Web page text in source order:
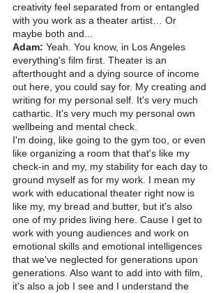
creativity feel separated from or entangled
with you work as a theater artist… Or
maybe both and...
Adam: Yeah. You know, in Los Angeles
everything's film first. Theater is an
afterthought and a dying source of income
out here, you could say for. My creating and
writing for my personal self. It's very much
cathartic. It's very much my personal own
wellbeing and mental check.
I'm doing, like going to the gym too, or even
like organizing a room that that's like my
check-in and my, my stability for each day to
ground myself as for my work. I mean my
work with educational theater right now is
like my, my bread and butter, but it's also
one of my prides living here. Cause I get to
work with young audiences and work on
emotional skills and emotional intelligences
that we've neglected for generations upon
generations. Also want to add into with film,
it's also a job I see and I understand the